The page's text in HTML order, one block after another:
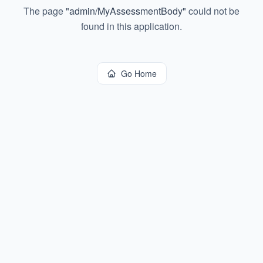
The page"admin/MyAssessmentBody" could not be
found in this application.
Go Home